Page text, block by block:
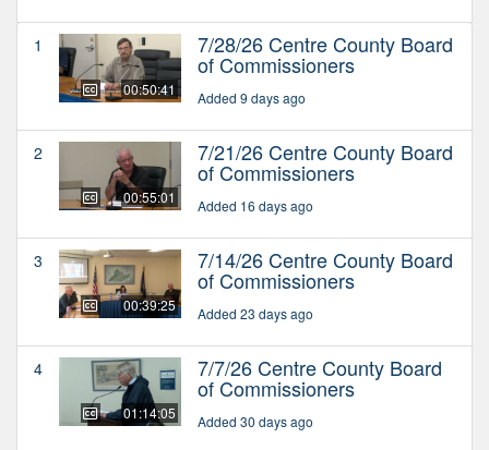
1
00:50:41
7/28/26 Centre County Board
of Commissioners
Added 9 days ago
2
00:55:01
7/21/26 Centre County Board
of Commissioners
Added 16 days ago
3
00:39:25
7/14/26 Centre County Board
of Commissioners
Added 23 days ago
4
01:14:05
7/7/26 Centre County Board
of Commissioners
Added 30 days ago